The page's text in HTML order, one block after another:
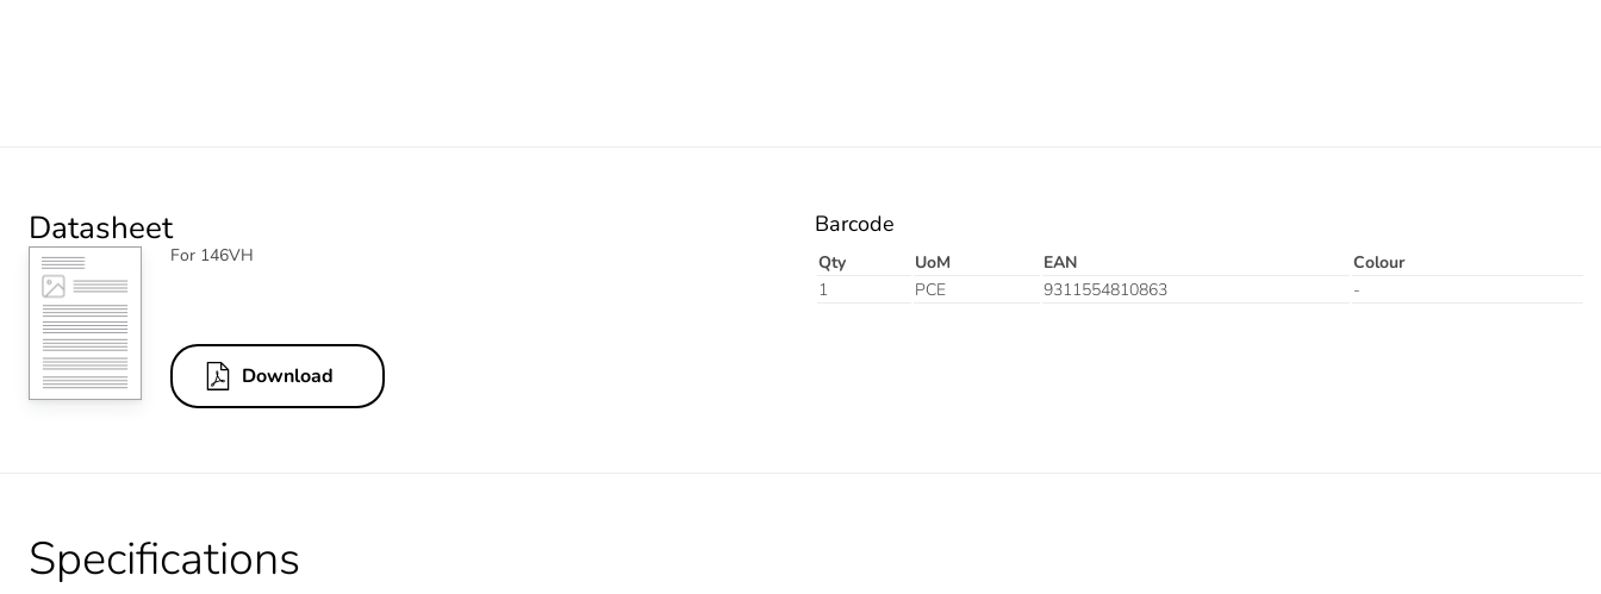
Datasheet
For 146VH
Download
Barcode
Qty UoM EAN
Colour
1
PCE 9311554810863 -
Specifications